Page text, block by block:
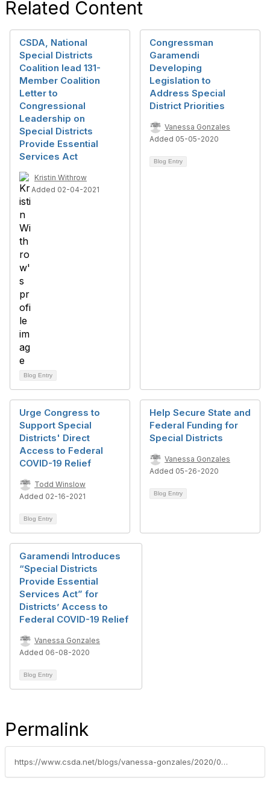
Related Content
CSDA, National
Special Districts
Coalition lead 131-
Member Coalition
Letter to
Congressional
Leadership on
Special Districts
Provide Essential
Services Act
Kristin Withrow
Added 02-04-2021
Blog Entry
Congressman
Garamendi
Developing
Legislation to
Address Special
District Priorities
Vanessa Gonzales
Added 05-05-2020
Blog Entry
Urge Congress to
Support Special
Districts' Direct
Access to Federal
COVID-19 Relief
Todd Winslow
Added 02-16-2021
Blog Entry
Help Secure State and
Federal Funding for
Special Districts
Vanessa Gonzales
Added 05-26-2020
Blog Entry
Garamendi Introduces
“Special Districts
Provide Essential
Services Act” for
Districts’ Access to
Federal COVID-19 Relief
Vanessa Gonzales
Added 06-08-2020
Blog Entry
Permalink
https://www.csda.net/blogs/vanessa-gonzales/2020/05/11/federal-covid-19-relief-package-in-hurry-up-and-wa